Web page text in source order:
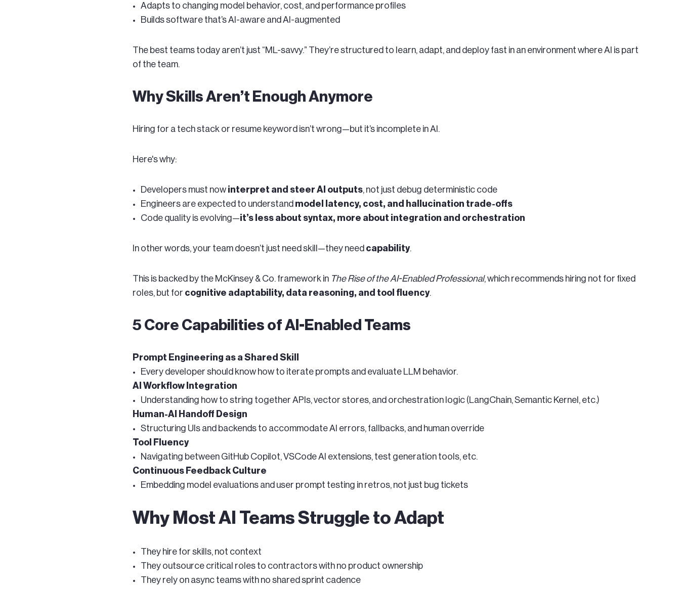
Adapts to changing model behavior, cost, and performance profiles
Builds software that’s AI-aware and AI-augmented
The best teams today aren’t just “ML-savvy.” They’re structured to learn, adapt, and deploy fast in an environment where AI is part
of the team.
Why Skills Aren’t Enough Anymore
Hiring for a tech stack or resume keyword isn’t wrong—but it’s incomplete in AI.
Here's why:
Developers must now interpret and steer AI outputs, not just debug deterministic code
Engineers are expected to understand model latency, cost, and hallucination trade-offs
Code quality is evolving—it’s less about syntax, more about integration and orchestration
In other words, your team doesn’t just need skill—they need capability.
This is backed by the McKinsey & Co. framework in The Rise of the AI-Enabled Professional, which recommends hiring not for fixed
roles, but for cognitive adaptability, data reasoning, and tool fluency.
5 Core Capabilities of AI-Enabled Teams
Prompt Engineering as a Shared Skill
Every developer should know how to iterate prompts and evaluate LLM behavior.
AI Workflow Integration
Understanding how to string together APIs, vector stores, and orchestration logic (LangChain, Semantic Kernel, etc.)
Human-AI Handoff Design
Structuring UIs and backends to accommodate AI errors, fallbacks, and human override
Tool Fluency
Navigating between GitHub Copilot, VSCode AI extensions, test generation tools, etc.
Continuous Feedback Culture
Embedding model evaluations and user prompt testing in retros, not just bug tickets
Why Most AI Teams Struggle to Adapt
They hire for skills, not context
They outsource critical roles to contractors with no product ownership
They rely on async teams with no shared sprint cadence